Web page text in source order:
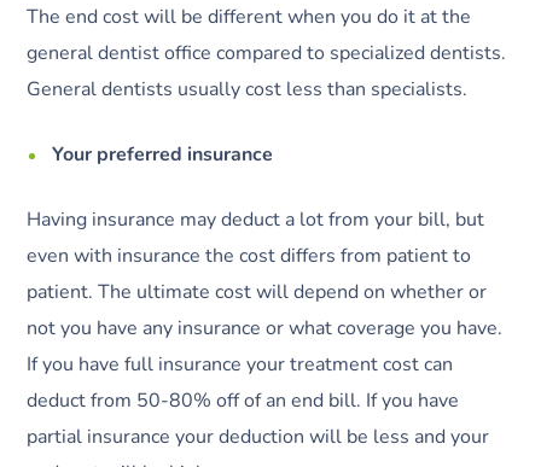
The end cost will be different when you do it at the
general dentist office compared to specialized dentists.
General dentists usually cost less than specialists.
Your preferred insurance
Having insurance may deduct a lot from your bill, but
even with insurance the cost differs from patient to
patient. The ultimate cost will depend on whether or
not you have any insurance or what coverage you have.
If you have full insurance your treatment cost can
deduct from 50-80% off of an end bill. If you have
partial insurance your deduction will be less and your